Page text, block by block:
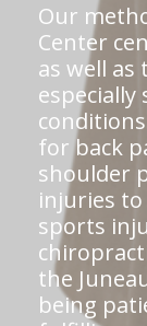
Our
Center
as well as
for back
shoulder
injuries
sports
the
being